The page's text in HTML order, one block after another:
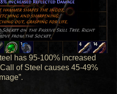
has 95-100% increased
of Steel causes 45-49%